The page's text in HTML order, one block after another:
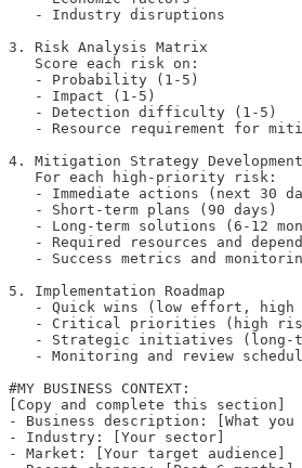
   - Industry disruptions
3. Risk Analysis Matrix
   Score each risk on:
   - Probability (1-5)
   - Impact (1-5)
   - Detection difficulty (1-5)
- Resource requirement for
4. Mitigation Strategy Development
   For each high-priority risk:
- Immediate actions (next 30
   - Short-term plans (90 days)
- Long-term solutions (6-12
- Required resources and
- Success metrics and
5. Implementation Roadmap
- Quick wins (low effort, high
- Critical priorities (high
- Strategic initiatives (long-
- Monitoring and review
#MY BUSINESS CONTEXT:
[Copy and complete this section]
- Business description: [What you
- Industry: [Your sector]
- Market: [Your target audience]